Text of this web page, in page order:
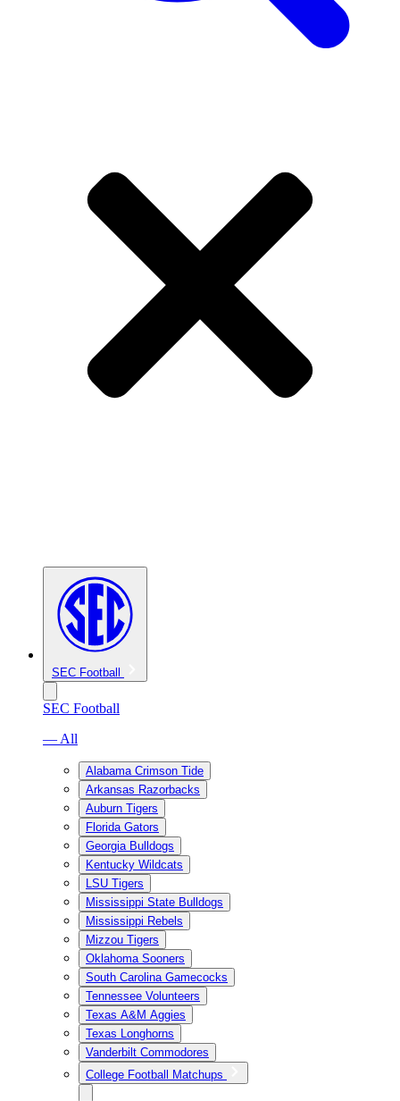
SEC Football
SEC Football
— All
Alabama Crimson Tide
Arkansas Razorbacks
Auburn Tigers
Florida Gators
Georgia Bulldogs
Kentucky Wildcats
LSU Tigers
Mississippi State Bulldogs
Mississippi Rebels
Mizzou Tigers
Oklahoma Sooners
South Carolina Gamecocks
Tennessee Volunteers
Texas A&M Aggies
Texas Longhorns
Vanderbilt Commodores
College Football Matchups